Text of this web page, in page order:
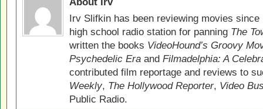
Irv Slifkin has been reviewing movies
high school radio station for panning The
written the books VideoHound’s Groovy
Psychedelic Era and Filmadelphia: A
contributed film reportage and reviews to
Weekly, The Hollywood Reporter, Video
Public Radio.